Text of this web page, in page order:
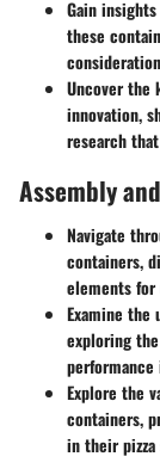
Gain
these
Uncover the
innovation,
research
Assembly
Navigate
containers,
elements
Examine the
exploring
Explore the
containers,
in their